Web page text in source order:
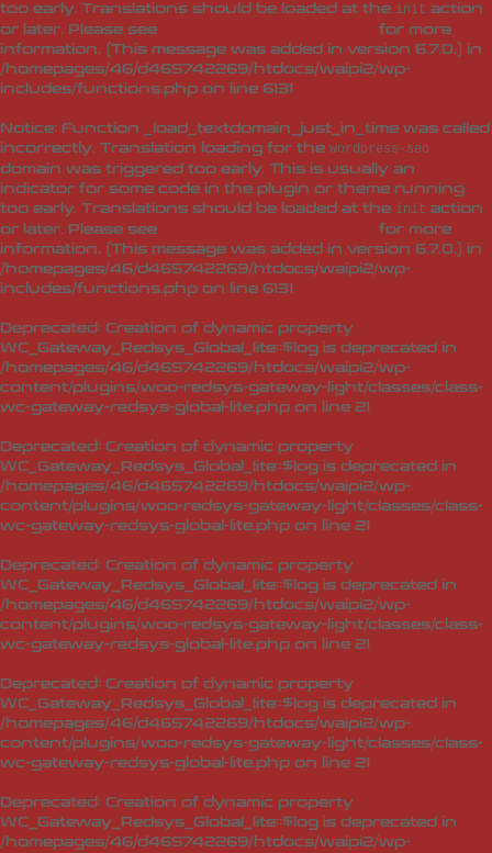
too early. Translations should be loaded at the init action
or later. Please see
for more
information. (This message was added in version 6.7.0.) in
/homepages/46/d465742269/htdocs/waipi2/wp-
includes/functions.php on line 6131
Notice: Function _load_textdomain_just_in_time was called
incorrectly. Translation loading for the wordpress-seo
domain was triggered too early. This is usually an
indicator for some code in the plugin or theme running
too early. Translations should be loaded at the init action
or later. Please see
for more
information. (This message was added in version 6.7.0.) in
/homepages/46/d465742269/htdocs/waipi2/wp-
includes/functions.php on line 6131
Deprecated: Creation of dynamic property
WC_Gateway_Redsys_Global_lite::$log is deprecated in
/homepages/46/d465742269/htdocs/waipi2/wp-
content/plugins/woo-redsys-gateway-light/classes/class-
wc-gateway-redsys-global-lite.php on line 21
Deprecated: Creation of dynamic property
WC_Gateway_Redsys_Global_lite::$log is deprecated in
/homepages/46/d465742269/htdocs/waipi2/wp-
content/plugins/woo-redsys-gateway-light/classes/class-
wc-gateway-redsys-global-lite.php on line 21
Deprecated: Creation of dynamic property
WC_Gateway_Redsys_Global_lite::$log is deprecated in
/homepages/46/d465742269/htdocs/waipi2/wp-
content/plugins/woo-redsys-gateway-light/classes/class-
wc-gateway-redsys-global-lite.php on line 21
Deprecated: Creation of dynamic property
WC_Gateway_Redsys_Global_lite::$log is deprecated in
/homepages/46/d465742269/htdocs/waipi2/wp-
content/plugins/woo-redsys-gateway-light/classes/class-
wc-gateway-redsys-global-lite.php on line 21
Deprecated: Creation of dynamic property
WC_Gateway_Redsys_Global_lite::$log is deprecated in
/homepages/46/d465742269/htdocs/waipi2/wp-